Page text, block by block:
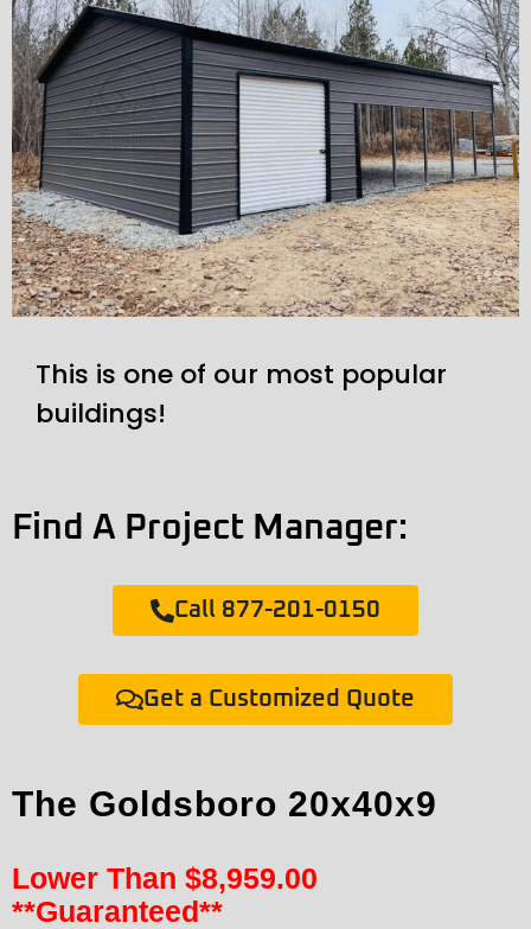
This is one of our most popular
buildings!
Find A Project Manager:
Call 877-201-0150
Get a Customized Quote
The Goldsboro 20x40x9
Lower Than $8,959.00
**Guaranteed**